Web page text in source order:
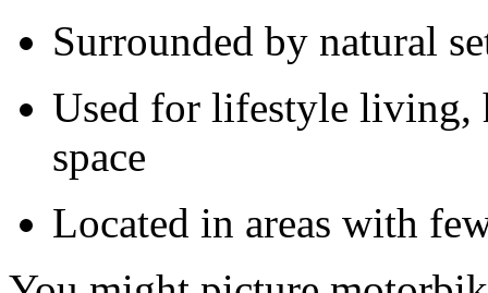
Surrounded by natural
Used for lifestyle living,
space
Located in areas with